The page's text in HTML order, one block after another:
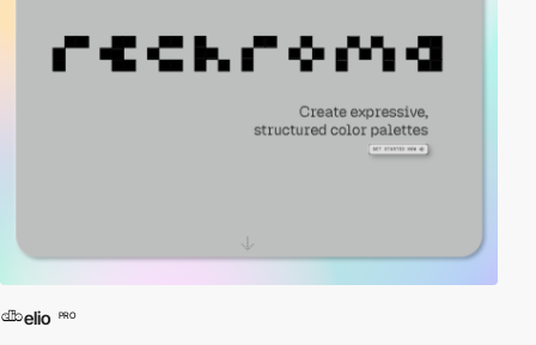
elio PRO